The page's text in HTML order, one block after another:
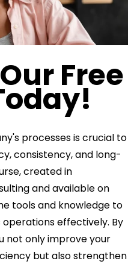
Free
processes is crucial to
consistency, and long-
created in
and available on
tools and knowledge to
effectively. By
not only improve your
but also strengthen